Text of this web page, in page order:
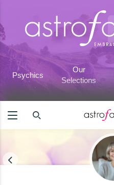
Psychics
Our
Selections